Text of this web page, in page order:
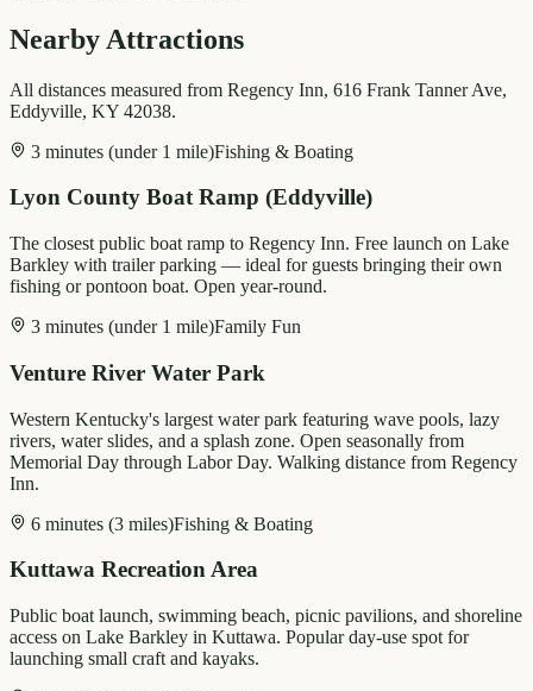
Nearby Attractions
All distances measured from Regency Inn, 616 Frank Tanner Ave,
Eddyville, KY 42038.
3 minutes (under 1 mile)Fishing & Boating
Lyon County Boat Ramp (Eddyville)
The closest public boat ramp to Regency Inn. Free launch on Lake
Barkley with trailer parking — ideal for guests bringing their own
fishing or pontoon boat. Open year-round.
3 minutes (under 1 mile)Family Fun
Venture River Water Park
Western Kentucky's largest water park featuring wave pools, lazy
rivers, water slides, and a splash zone. Open seasonally from
Memorial Day through Labor Day. Walking distance from Regency
Inn.
6 minutes (3 miles)Fishing & Boating
Kuttawa Recreation Area
Public boat launch, swimming beach, picnic pavilions, and shoreline
access on Lake Barkley in Kuttawa. Popular day-use spot for
launching small craft and kayaks.